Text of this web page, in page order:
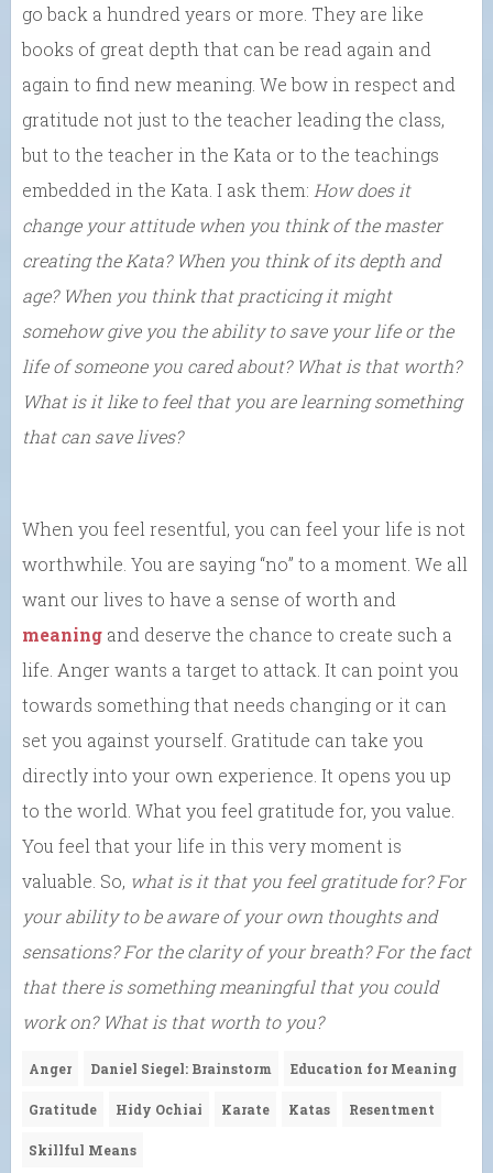
go back a hundred years or more. They are like
books of great depth that can be read again and
again to find new meaning. We bow in respect and
gratitude not just to the teacher leading the class,
but to the teacher in the Kata or to the teachings
embedded in the Kata. I ask them: How does it
change your attitude when you think of the master
creating the Kata? When you think of its depth and
age? When you think that practicing it might
somehow give you the ability to save your life or the
life of someone you cared about? What is that worth?
What is it like to feel that you are learning something
that can save lives?
When you feel resentful, you can feel your life is not
worthwhile. You are saying “no” to a moment. We all
want our lives to have a sense of worth and
meaning and deserve the chance to create such a
life. Anger wants a target to attack. It can point you
towards something that needs changing or it can
set you against yourself. Gratitude can take you
directly into your own experience. It opens you up
to the world. What you feel gratitude for, you value.
You feel that your life in this very moment is
valuable. So, what is it that you feel gratitude for? For
your ability to be aware of your own thoughts and
sensations? For the clarity of your breath? For the fact
that there is something meaningful that you could
work on? What is that worth to you?
Anger Daniel Siegel: Brainstorm Education for Meaning
Gratitude Hidy Ochiai Karate Katas Resentment
Skillful Means